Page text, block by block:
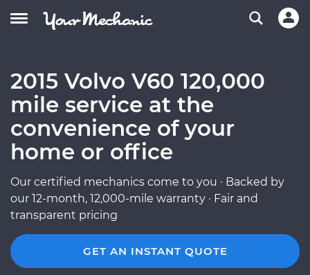
2015 Volvo V60 120,000
mile service at the
convenience of your
home or office
Our certified mechanics come to you · Backed by
our 12-month, 12,000-mile warranty · Fair and
transparent pricing
GET AN INSTANT QUOTE